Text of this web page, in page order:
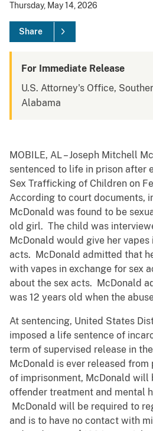
Thursday, May 14, 2026
Share
For Immediate Release
U.S. Attorney's Office,
Alabama
MOBILE, AL – Joseph Mitchell
sentenced to life in prison after
Sex Trafficking of Children on
According to court documents,
McDonald was found to be
old girl. The child was
McDonald would give her
acts. McDonald admitted that
with vapes in exchange for sex
about the sex acts. McDonald
was 12 years old when the
At sentencing, United States
imposed a life sentence of
term of supervised release in
McDonald is ever released from
of imprisonment, McDonald will
offender treatment and mental
McDonald will be required to
and is to have no contact with